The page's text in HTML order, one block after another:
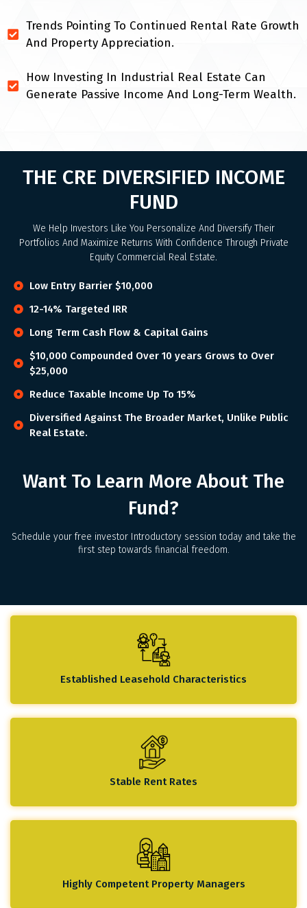
Trends Pointing To Continued Rental Rate Growth
And Property Appreciation.
How Investing In Industrial Real Estate Can
Generate Passive Income And Long-Term Wealth.
THE CRE DIVERSIFIED INCOME
FUND
We Help Investors Like You Personalize And Diversify Their
Portfolios And Maximize Returns With Confidence Through Private
Equity Commercial Real Estate.
Low Entry Barrier $10,000
12-14% Targeted IRR
Long Term Cash Flow & Capital Gains
$10,000 Compounded Over 10 years Grows to Over
$25,000
Reduce Taxable Income Up To 15%
Diversified Against The Broader Market, Unlike Public
Real Estate.
Want To Learn More About The
Fund?
Schedule your free investor Introductory session today and take the
first step towards financial freedom.
Established Leasehold Characteristics
Stable Rent Rates
Highly Competent Property Managers